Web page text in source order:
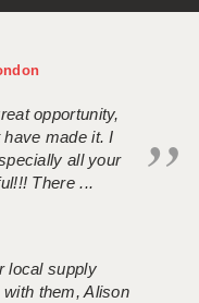
opportunity,
made it. I
all your
There ...
local supply
them, Alison